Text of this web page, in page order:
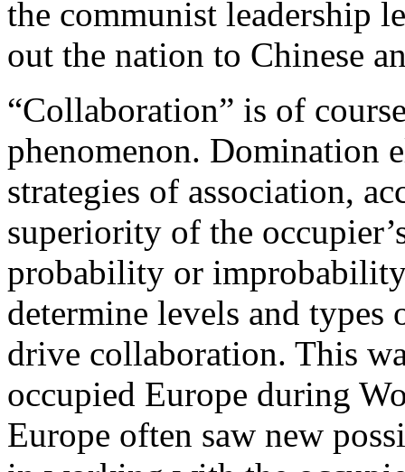
the communist leadership
out the nation to Chinese
“Collaboration” is of
phenomenon. Domination
strategies of association,
superiority of the
probability or
determine levels and
drive collaboration. This
occupied Europe during
Europe often saw new